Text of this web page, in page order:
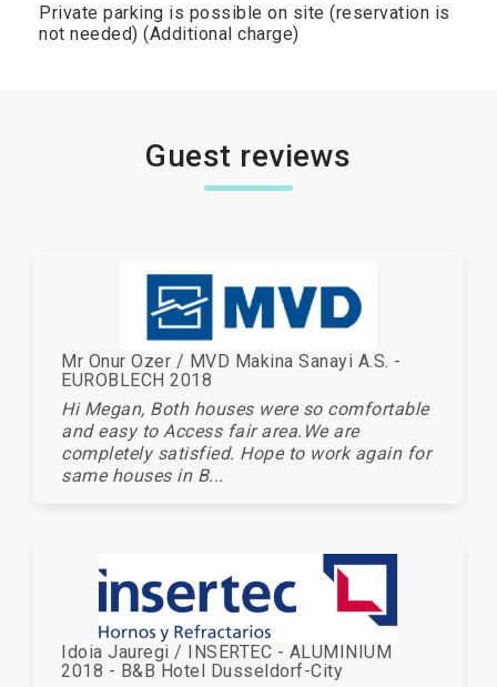
Private parking is possible on site (reservation is
not needed) (Additional charge)
Guest reviews
Mr Onur Ozer / MVD Makina Sanayi A.S. -
EUROBLECH 2018
Hi Megan, Both houses were so comfortable
and easy to Access fair area.We are
completely satisfied. Hope to work again for
same houses in B...
Idoia Jauregi / INSERTEC - ALUMINIUM
2018 - B&B Hotel Dusseldorf-City